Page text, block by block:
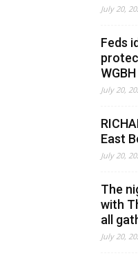
July 20,
Feds
WGBH
July 20,
East
July 20,
The
with
all
July 20,